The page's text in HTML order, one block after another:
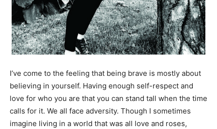
Information
I’ve come to the feeling that being brave is mostly about
believing in yourself. Having enough self-respect and
love for who you are that you can stand tall when the time
calls for it. We all face adversity. Though I sometimes
imagine living in a world that was all love and roses,